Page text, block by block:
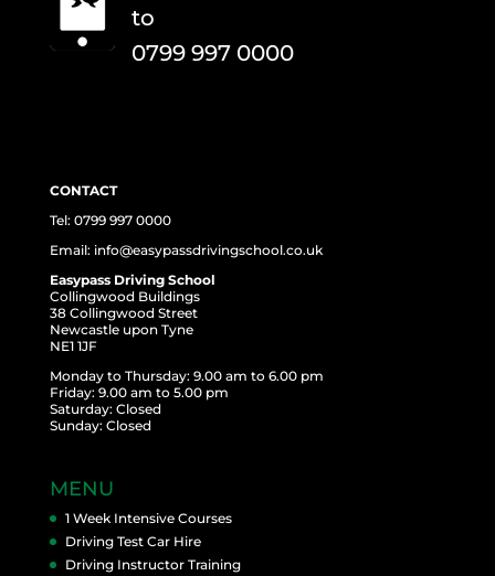
to
0799 997 0000
CONTACT
Tel: 0799 997 0000
Email: info@easypassdrivingschool.co.uk
Easypass Driving School
Collingwood Buildings
38 Collingwood Street
Newcastle upon Tyne
NE1 1JF
Monday to Thursday: 9.00 am to 6.00 pm
Friday: 9.00 am to 5.00 pm
Saturday: Closed
Sunday: Closed
MENU
1 Week Intensive Courses
Driving Test Car Hire
Driving Instructor Training